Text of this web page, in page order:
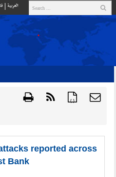
العربية
{ }
reported across
Bank